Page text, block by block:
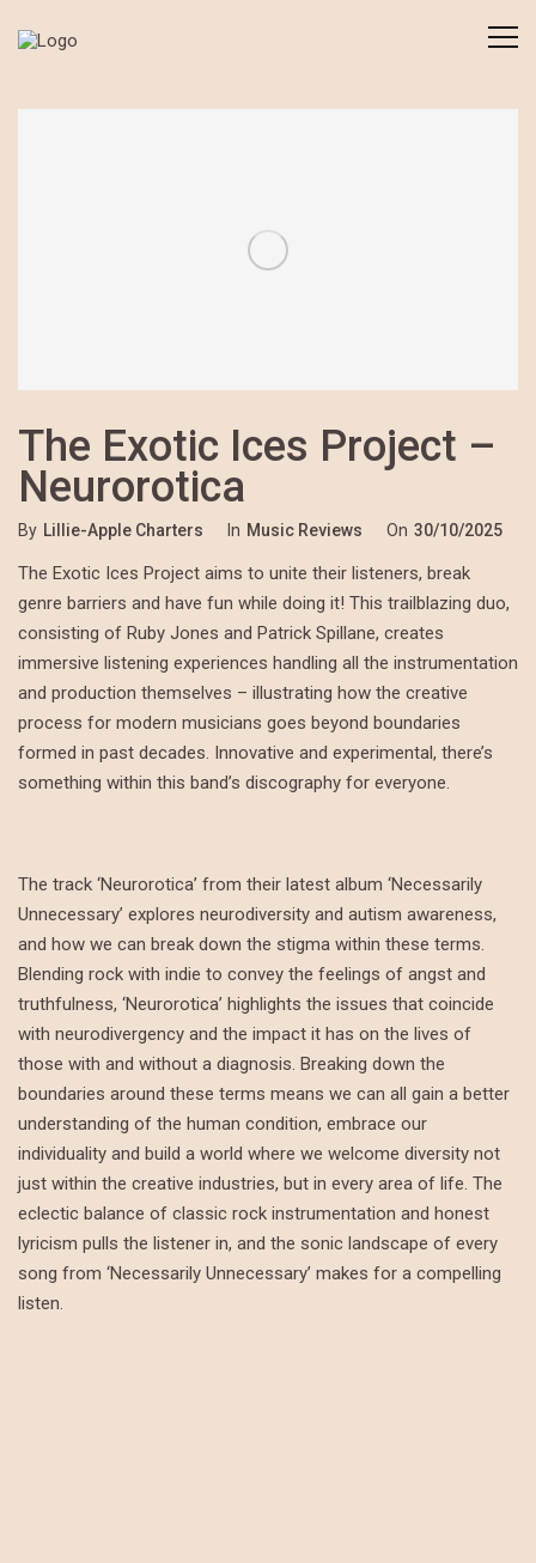
The Exotic Ices Project –
Neurorotica
By Lillie-Apple Charters In Music Reviews On 30/10/2025
The Exotic Ices Project aims to unite their listeners, break
genre barriers and have fun while doing it! This trailblazing duo,
consisting of Ruby Jones and Patrick Spillane, creates
immersive listening experiences handling all the instrumentation
and production themselves – illustrating how the creative
process for modern musicians goes beyond boundaries
formed in past decades. Innovative and experimental, there’s
something within this band’s discography for everyone.
The track ‘Neurorotica’ from their latest album ‘Necessarily
Unnecessary’ explores neurodiversity and autism awareness,
and how we can break down the stigma within these terms.
Blending rock with indie to convey the feelings of angst and
truthfulness, ‘Neurorotica’ highlights the issues that coincide
with neurodivergency and the impact it has on the lives of
those with and without a diagnosis. Breaking down the
boundaries around these terms means we can all gain a better
understanding of the human condition, embrace our
individuality and build a world where we welcome diversity not
just within the creative industries, but in every area of life. The
eclectic balance of classic rock instrumentation and honest
lyricism pulls the listener in, and the sonic landscape of every
song from ‘Necessarily Unnecessary’ makes for a compelling
listen.